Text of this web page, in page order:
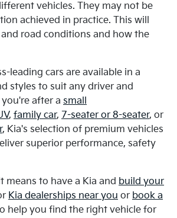
vehicles. They may not be
achieved in practice. This will
road conditions and how the
leading cars are available in a
styles to suit any driver and
after a small
, family car, 7-seater or 8-seater, or
, Kia's selection of premium vehicles
superior performance, safety
means to have a Kia and build your
Kia dealerships near you or book a
help you find the right vehicle for